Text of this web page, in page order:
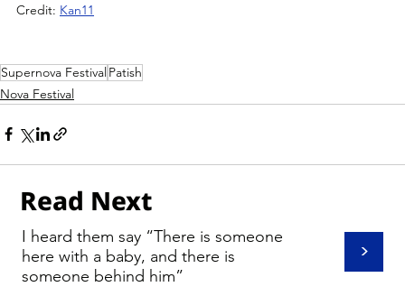
Read Next
>
I heard them say “There is someone
here with a baby, and there is
someone behind him”
Credit: Kan11
Supernova FestivalPatish
Nova Festival